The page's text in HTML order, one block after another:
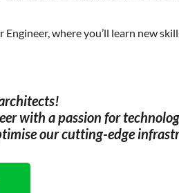
where you’ll learn new
with a passion for
our cutting-edge